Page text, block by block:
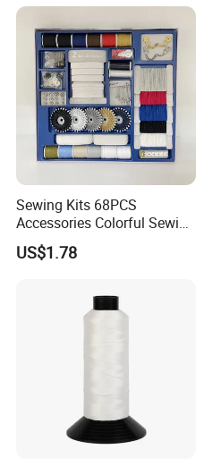
Sewing Kits 68PCS
Accessories Colorful Sewing
Thread Wool Yarn Buttons
Sets
US$1.78